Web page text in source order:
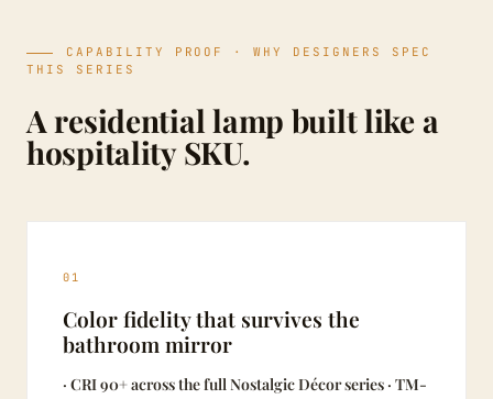
CAPABILITY PROOF · WHY DESIGNERS SPEC
THIS SERIES
A residential lamp built like a
hospitality SKU.
01
Color fidelity that survives the
bathroom mirror
· CRI 90+ across the full Nostalgic Décor series · TM-